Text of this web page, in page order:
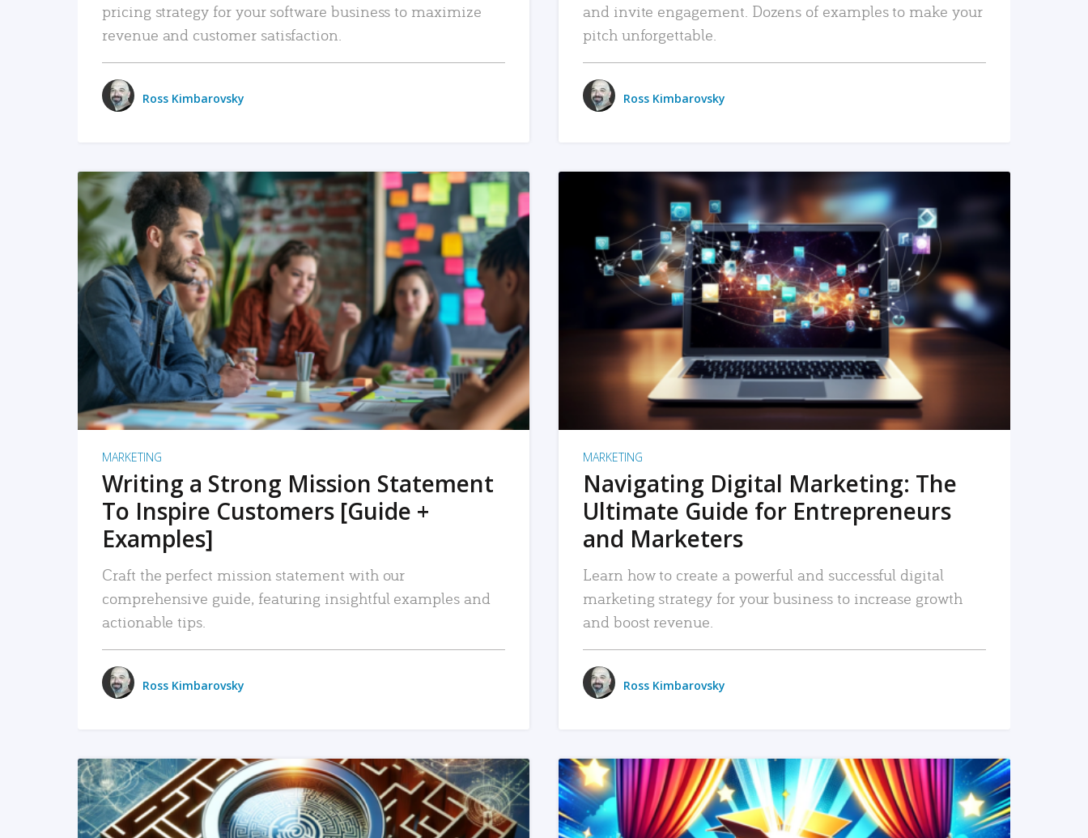
pricing strategy for your software business to maximize
revenue and customer satisfaction.
Ross Kimbarovsky
and invite engagement. Dozens of examples to make your
pitch unforgettable.
Ross Kimbarovsky
READ MORE
MARKETING
Writing a Strong Mission Statement
To Inspire Customers [Guide +
Examples]
Craft the perfect mission statement with our
comprehensive guide, featuring insightful examples and
actionable tips.
Ross Kimbarovsky
READ MORE
MARKETING
Navigating Digital Marketing: The
Ultimate Guide for Entrepreneurs
and Marketers
Learn how to create a powerful and successful digital
marketing strategy for your business to increase growth
and boost revenue.
Ross Kimbarovsky